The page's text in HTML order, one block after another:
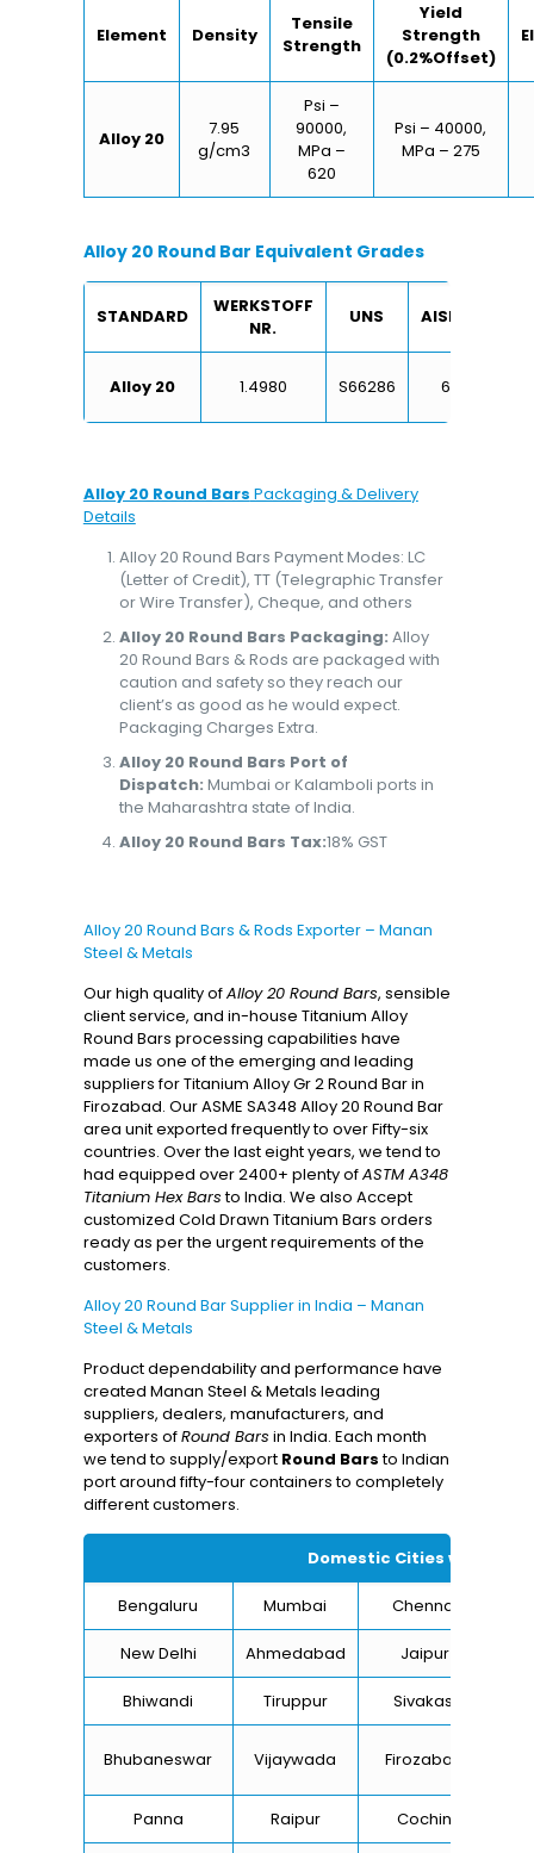
Element Density
Tensile
Strength
Yield
Strength
(0.2%Offset)
Alloy 20
7.95
g/cm3
Psi –
90000,
MPa –
620
Psi – 40000,
MPa – 275
Alloy 20 Round Bar Equivalent Grades
STANDARD
WERKSTOFF
NR.
UNS AISI/SAE
Alloy 20 1.4980 S66286 660
Alloy 20 Round Bars Packaging & Delivery
Details
Alloy 20 Round Bars Payment Modes: LC
(Letter of Credit), TT (Telegraphic Transfer
or Wire Transfer), Cheque, and others
Alloy 20 Round Bars Packaging: Alloy
20 Round Bars & Rods are packaged with
caution and safety so they reach our
client’s as good as he would expect.
Packaging Charges Extra.
Alloy 20 Round Bars Port of
Dispatch: Mumbai or Kalamboli ports in
the Maharashtra state of India.
Alloy 20 Round Bars Tax:18% GST
Alloy 20 Round Bars & Rods Exporter – Manan
Steel & Metals
Our high quality ofAlloy 20 Round Bars, sensible
client service, and in-house Titanium Alloy
Round Bars processing capabilities have
made us one of the emerging and leading
suppliers for Titanium Alloy Gr 2 Round Bar in
Firozabad. Our ASME SA348 Alloy 20 Round Bar
area unit exported frequently to over Fifty-six
countries. Over the last eight years, we tend to
had equipped over 2400+ plenty ofASTM A348
Titanium Hex Barsto India. We also Accept
customized Cold Drawn Titanium Bars orders
ready as per the urgent requirements of the
customers.
Alloy 20 Round Bar Supplier in India – Manan
Steel & Metals
Product dependability and performance have
created Manan Steel & Metals leading
suppliers, dealers, manufacturers, and
exporters ofRound Bars in India. Each month
we tend to supply/export Round Barsto Indian
port around fifty-four containers to completely
different customers.
Domestic Cities we
Bengaluru Mumbai Chennai
New Delhi Ahmedabad Jaipur
Bhiwandi Tiruppur Sivakasi
Bhubaneswar Vijaywada Firozabad
Panna Raipur Cochin